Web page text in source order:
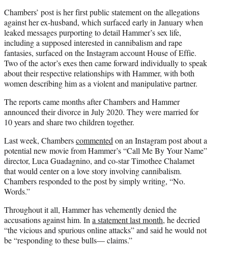
Chambers’ post is her first public statement on the allegations
against her ex-husband, which surfaced early in January when
leaked messages purporting to detail Hammer’s sex life,
including a supposed interested in cannibalism and rape
fantasies, surfaced on the Instagram account House of Effie.
Two of the actor’s exes then came forward individually to speak
about their respective relationships with Hammer, with both
women describing him as a violent and manipulative partner.
The reports came months after Chambers and Hammer
announced their divorce in July 2020. They were married for
10 years and share two children together.
Last week, Chamberscommentedon an Instagram post about a
potential new movie from Hammer’s “Call Me By Your Name”
director, Luca Guadagnino, and co-star Timothee Chalamet
that would center on a love story involving cannibalism.
Chambers responded to the post by simply writing, “No.
Words.”
Throughout it all, Hammer has vehemently denied the
accusations against him. Ina statement last month, he decried
“the vicious and spurious online attacks” and said he would not
be “responding to these bulls— claims.”